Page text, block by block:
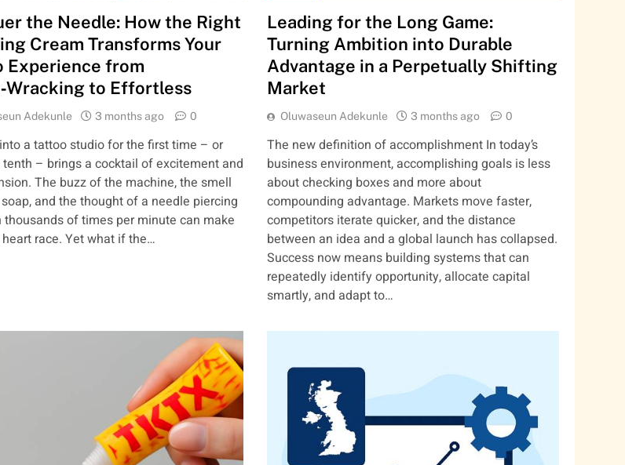
the Needle: How the Right
Cream Transforms Your
Experience from
to Effortless
Adekunle 3 months ago 0
a tattoo studio for the first time – or
– brings a cocktail of excitement and
The buzz of the machine, the smell
and the thought of a needle piercing
thousands of times per minute can make
heart race. Yet what if the…
Leading for the Long Game:
Turning Ambition into Durable
Advantage in a Perpetually Shifting
Market
Oluwaseun Adekunle 3 months ago 0
The new definition of accomplishment In today’s
business environment, accomplishing goals is less
about checking boxes and more about
compounding advantage. Markets move faster,
competitors iterate quicker, and the distance
between an idea and a global launch has collapsed.
Success now means building systems that can
repeatedly identify opportunity, allocate capital
smartly, and adapt to…